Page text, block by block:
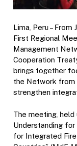
Lima, Peru –
First Regional
Management
Cooperation
brings together
the Network from
strengthen
The meeting,
Understanding
for Integrated